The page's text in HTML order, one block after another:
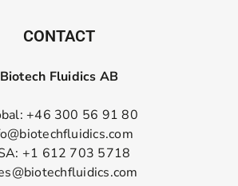
CONTACT
Biotech Fluidics AB
+46 300 56 91 80
+1 612 703 5718